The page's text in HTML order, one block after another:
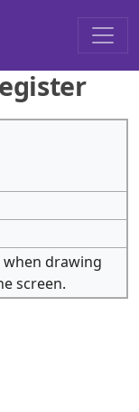
when drawing
screen.